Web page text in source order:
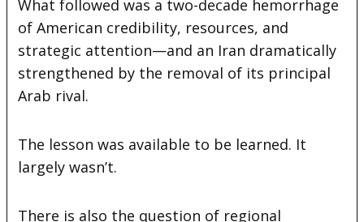
What followed was a two-decade hemorrhage
of American credibility, resources, and
strategic attention—and an Iran dramatically
strengthened by the removal of its principal
Arab rival.
The lesson was available to be learned. It
largely wasn’t.
There is also the question of regional